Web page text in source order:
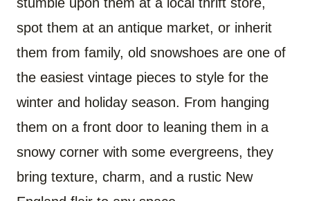
spot them at an antique market, or inherit
them from family, old snowshoes are one of
the easiest vintage pieces to style for the
winter and holiday season. From hanging
them on a front door to leaning them in a
snowy corner with some evergreens, they
bring texture, charm, and a rustic New